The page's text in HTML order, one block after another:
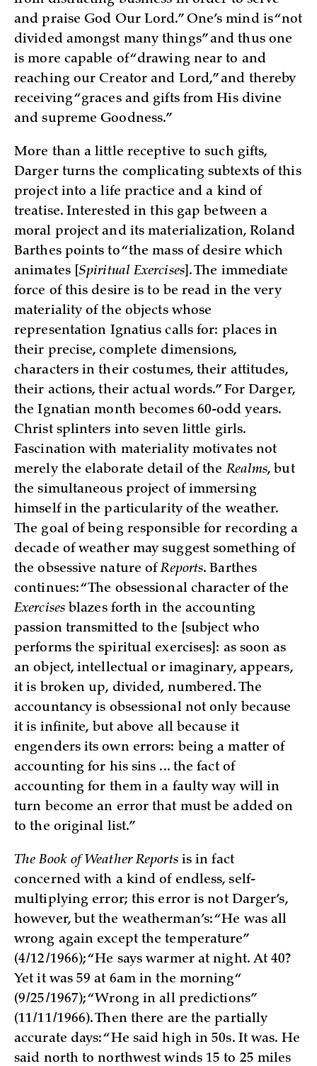
and praise God Our Lord.” One’s mind is “not
divided amongst many things” and thus one
is more capable of “drawing near to and
reaching our Creator and Lord,” and thereby
receiving “graces and gifts from His divine
and supreme Goodness.”
More than a little receptive to such gifts,
Darger turns the complicating subtexts of this
project into a life practice and a kind of
treatise. Interested in this gap between a
moral project and its materialization, Roland
Barthes points to “the mass of desire which
animates [ Spiritual Exercises]. The immediate
force of this desire is to be read in the very
materiality of the objects whose
representation Ignatius calls for: places in
their precise, complete dimensions,
characters in their costumes, their attitudes,
their actions, their actual words.” For Darger,
the Ignatian month becomes 60-odd years.
Christ splinters into seven little girls.
Fascination with materiality motivates not
merely the elaborate detail of theRealms, but
the simultaneous project of immersing
himself in the particularity of the weather.
The goal of being responsible for recording a
decade of weather may suggest something of
the obsessive nature ofReports. Barthes
continues: “The obsessional character of the
Exercises blazes forth in the accounting
passion transmitted to the [subject who
performs the spiritual exercises]: as soon as
an object, intellectual or imaginary, appears,
it is broken up, divided, numbered. The
accountancy is obsessional not only because
it is infinite, but above all because it
engenders its own errors: being a matter of
accounting for his sins ... the fact of
accounting for them in a faulty way will in
turn become an error that must be added on
to the original list.”
The Book of Weather Reportsis in fact
concerned with a kind of endless, self-
multiplying error; this error is not Darger’s,
however, but the weatherman’s: “He was all
wrong again except the temperature”
(4/12/1966); “He says warmer at night. At 40?
Yet it was 59 at 6am in the morning“
(9/25/1967); “Wrong in all predictions”
(11/11/1966). Then there are the partially
accurate days: “He said high in 50s. It was. He
said north to northwest winds 15 to 25 miles